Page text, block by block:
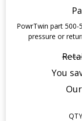
PowrTwin part 500-
pressure or
You